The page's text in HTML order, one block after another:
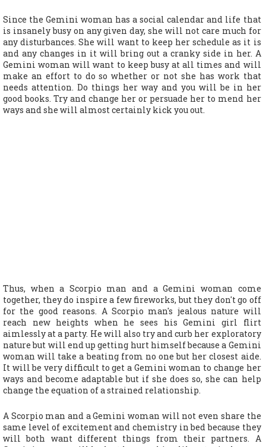
Since the Gemini woman has a social calendar and life that
is insanely busy on any given day, she will not care much for
any disturbances. She will want to keep her schedule as it is
and any changes in it will bring out a cranky side in her. A
Gemini woman will want to keep busy at all times and will
make an effort to do so whether or not she has work that
needs attention. Do things her way and you will be in her
good books. Try and change her or persuade her to mend her
ways and she will almost certainly kick you out.
Thus, when a Scorpio man and a Gemini woman come
together, they do inspire a few fireworks, but they don't go off
for the good reasons. A Scorpio man's jealous nature will
reach new heights when he sees his Gemini girl flirt
aimlessly at a party. He will also try and curb her exploratory
nature but will end up getting hurt himself because a Gemini
woman will take a beating from no one but her closest aide.
It will be very difficult to get a Gemini woman to change her
ways and become adaptable but if she does so, she can help
change the equation of a strained relationship.
A Scorpio man and a Gemini woman will not even share the
same level of excitement and chemistry in bed because they
will both want different things from their partners. A